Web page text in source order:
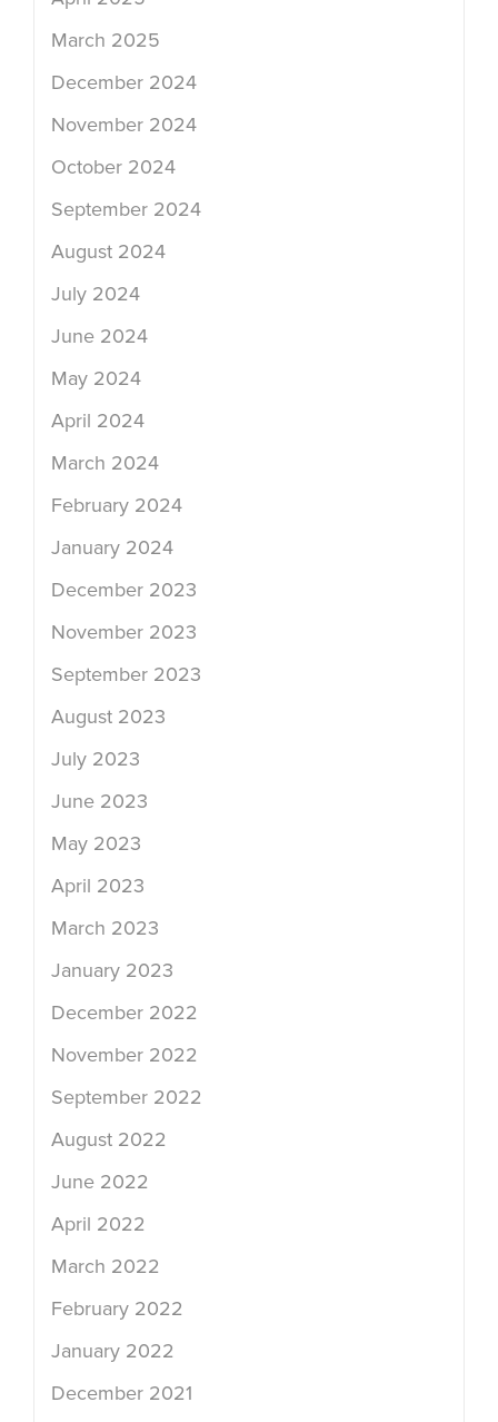
March 2025
December 2024
November 2024
October 2024
September 2024
August 2024
July 2024
June 2024
May 2024
April 2024
March 2024
February 2024
January 2024
December 2023
November 2023
September 2023
August 2023
July 2023
June 2023
May 2023
April 2023
March 2023
January 2023
December 2022
November 2022
September 2022
August 2022
June 2022
April 2022
March 2022
February 2022
January 2022
December 2021